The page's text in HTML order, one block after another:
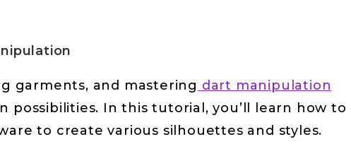
garments, and mastering dart manipulation
possibilities. In this tutorial, you’ll learn how to
to create various silhouettes and styles.